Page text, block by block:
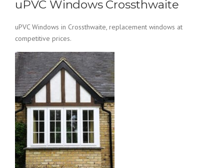
uPVC Windows Crossthwaite
uPVC Windows in Crossthwaite, replacement windows at
competitive prices.